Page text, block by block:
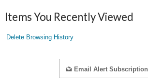
Items You Recently Viewed
Delete Browsing History
Email Alert Subscription